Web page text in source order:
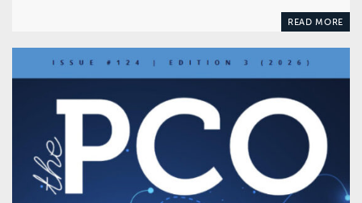
READ MORE